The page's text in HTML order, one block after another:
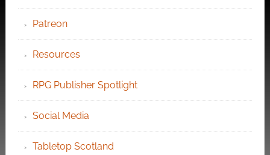
Patreon
Resources
RPG Publisher Spotlight
Social Media
Tabletop Scotland